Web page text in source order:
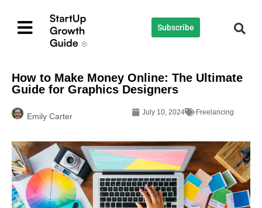
Subscribe
How to Make Money Online: The Ultimate
Guide for Graphics Designers
Emily Carter July 10, 2024 Freelancing